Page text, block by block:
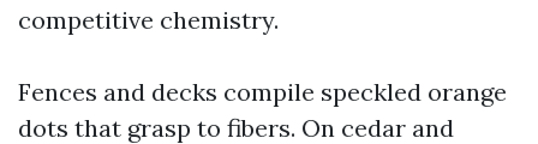
competitive chemistry.
Fences and decks compile speckled orange
dots that grasp to fibers. On cedar and